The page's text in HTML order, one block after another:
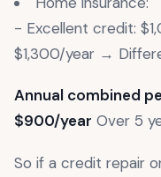
- Excellent credit:
$1,300/year →
Annual combined
$900/year Over 5
So if a credit repair